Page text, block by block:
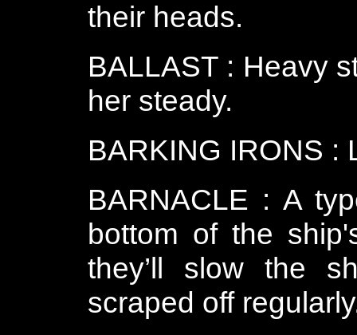
their heads.
BALLAST : Heavy
her steady.
BARKING IRONS :
BARNACLE : A
bottom of the
they’ll slow the
scraped off